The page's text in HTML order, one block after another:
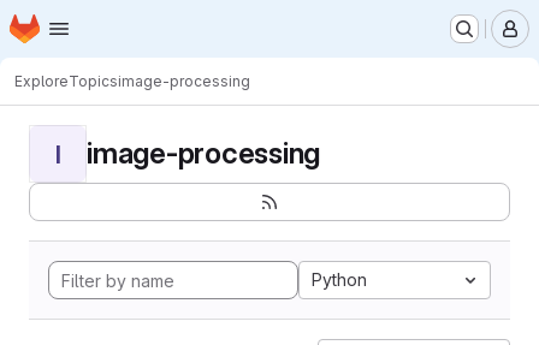
Skip to main content
Homepage
ExploreTopicsimage-processing
I image-processing
Python